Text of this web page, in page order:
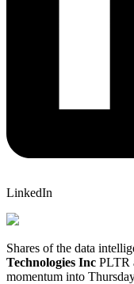
LinkedIn
Shares of the data
Technologies Inc PLTR
momentum into